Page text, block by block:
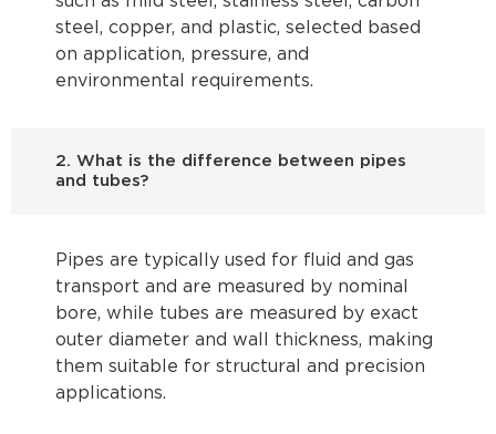
steel, copper, and plastic, selected based
on application, pressure, and
environmental requirements.
2. What is the difference between pipes
and tubes?
Pipes are typically used for fluid and gas
transport and are measured by nominal
bore, while tubes are measured by exact
outer diameter and wall thickness, making
them suitable for structural and precision
applications.